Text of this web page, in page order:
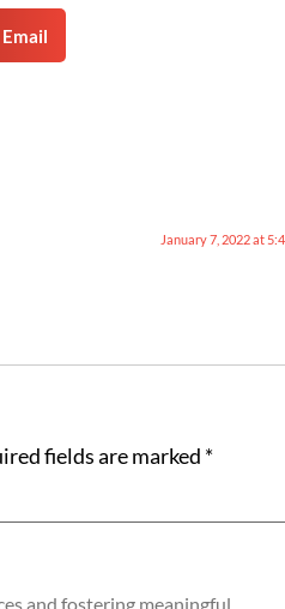
Email
January 7, 2022 at
fields are marked *